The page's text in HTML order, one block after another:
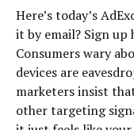
Here’s today’s
it by email? Sign up
Consumers wary
devices are
marketers insist
other targeting